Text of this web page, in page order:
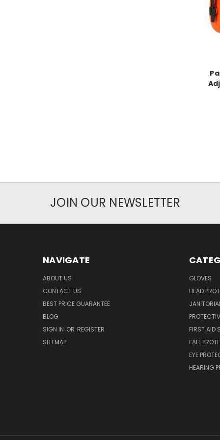
JOIN OUR NEWSLETTER
NAVIGATE
ABOUT US
CONTACT US
BEST PRICE GUARANTEE
BLOG
SIGN IN OR REGISTER
SITEMAP
GLOVES
HEAD
FIRST AID
FALL
EYE
HEARING